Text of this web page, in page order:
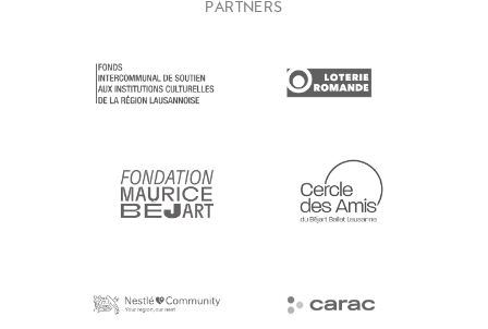
PARTNERS